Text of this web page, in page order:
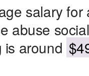
salary for
abuse
is around